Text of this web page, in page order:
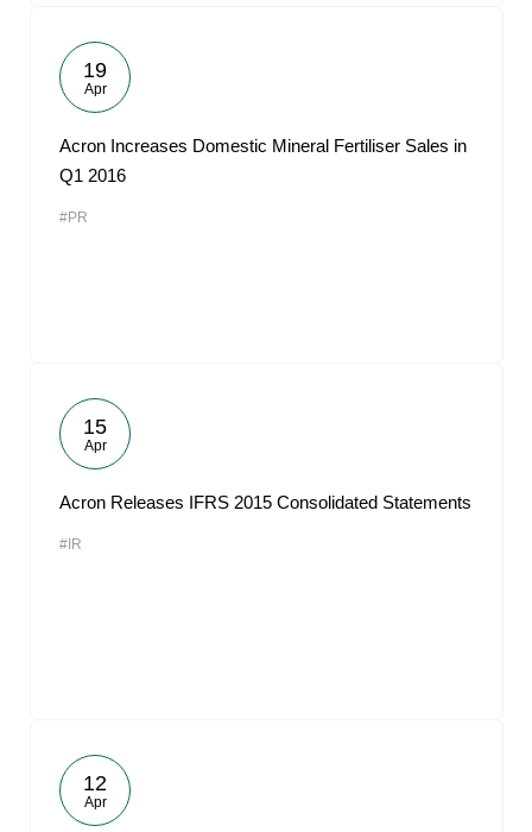
19
Apr
Acron Increases Domestic Mineral Fertiliser Sales in
Q1 2016
#PR
15
Apr
Acron Releases IFRS 2015 Consolidated Statements
#IR
12
Apr